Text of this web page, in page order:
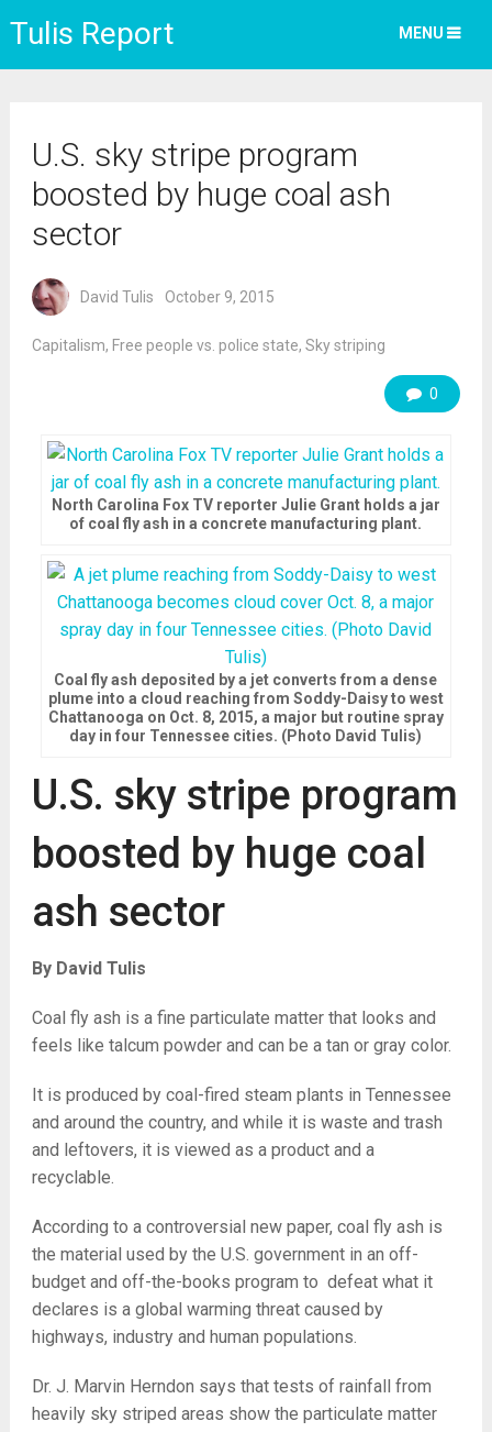
Tulis Report MENU
U.S. sky stripe program
boosted by huge coal ash
sector
David Tulis October 9, 2015
Capitalism, Free people vs. police state, Sky striping
0
North Carolina Fox TV reporter Julie Grant holds a jar
of coal fly ash in a concrete manufacturing plant.
Coal fly ash deposited by a jet converts from a dense
plume into a cloud reaching from Soddy-Daisy to west
Chattanooga on Oct. 8, 2015, a major but routine spray
day in four Tennessee cities. (Photo David Tulis)
U.S. sky stripe program
boosted by huge coal
ash sector
By David Tulis
Coal fly ash is a fine particulate matter that looks and
feels like talcum powder and can be a tan or gray color.
It is produced by coal-fired steam plants in Tennessee
and around the country, and while it is waste and trash
and leftovers, it is viewed as a product and a
recyclable.
According to a controversial new paper, coal fly ash is
the material used by the U.S. government in an off-
budget and off-the-books program to defeat what it
declares is a global warming threat caused by
highways, industry and human populations.
Dr. J. Marvin Herndon says that tests of rainfall from
heavily sky striped areas show the particulate matter